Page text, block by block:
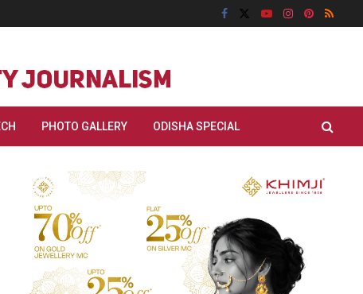
PHOTO GALLERY ODISHA SPECIAL